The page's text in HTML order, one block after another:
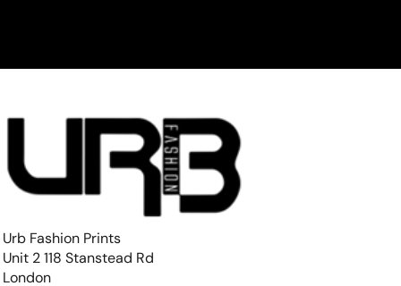
Urb Fashion Prints
Unit 2 118 Stanstead Rd
London